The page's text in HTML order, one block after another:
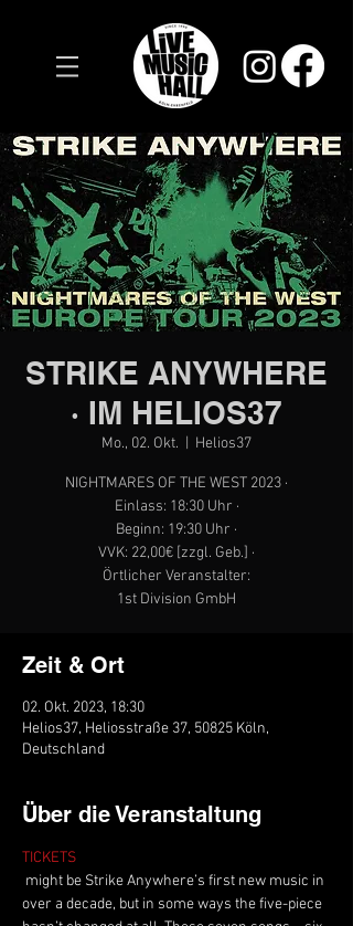
STRIKE ANYWHERE
· IM HELIOS37
Mo., 02. Okt. Helios37
NIGHTMARES OF THE WEST 2023 ·
Einlass: 18:30 Uhr ·
Beginn: 19:30 Uhr ·
VVK: 22,00€ [zzgl. Geb.] ·
Örtlicher Veranstalter:
1st Division GmbH
Zeit & Ort
02. Okt. 2023, 18:30
Helios37, Heliosstraße 37, 50825 Köln,
Deutschland
Über die Veranstaltung
TICKETS
over a decade, but in some ways the five-piece